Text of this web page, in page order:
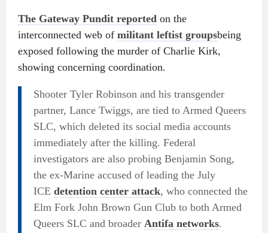
The Gateway Pundit reportedon the
interconnected web of militant leftist groupsbeing
exposed following the murder of Charlie Kirk,
showing concerning coordination.
Shooter Tyler Robinson and his transgender
partner, Lance Twiggs, are tied to Armed Queers
SLC, which deleted its social media accounts
immediately after the killing. Federal
investigators are also probing Benjamin Song,
the ex-Marine accused of leading the July
ICE detention center attack, who connected the
Elm Fork John Brown Gun Club to both Armed
Queers SLC and broader Antifa networks.